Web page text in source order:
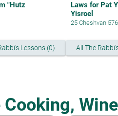
"Hutz
Laws for Pat
Yisroel
25 Cheshvan
Lessons (0) All The
Cooking,